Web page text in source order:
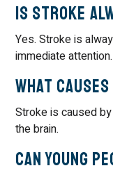
Is stroke
Yes. Stroke is
immediate attention.
What
Stroke is caused
the brain.
Can young